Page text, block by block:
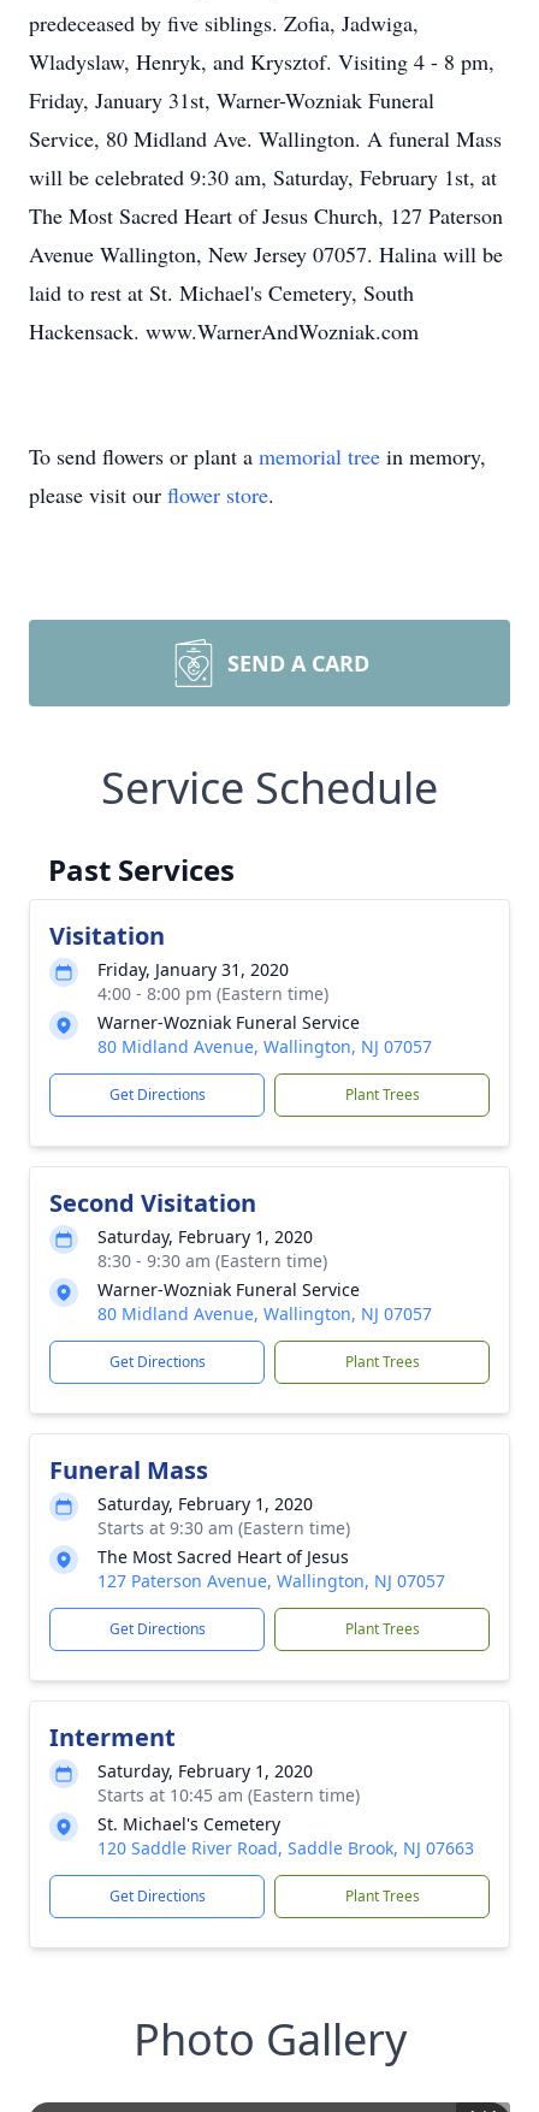
predeceased by five siblings. Zofia, Jadwiga,
Wladyslaw, Henryk, and Krysztof. Visiting 4 - 8 pm,
Friday, January 31st, Warner-Wozniak Funeral
Service, 80 Midland Ave. Wallington. A funeral Mass
will be celebrated 9:30 am, Saturday, February 1st, at
The Most Sacred Heart of Jesus Church, 127 Paterson
Avenue Wallington, New Jersey 07057. Halina will be
laid to rest at St. Michael's Cemetery, South
Hackensack. www.WarnerAndWozniak.com
To send flowers or plant a memorial tree in memory,
please visit our flower store.
SEND A CARD
Service Schedule
Past Services
Visitation
Friday, January 31, 2020
4:00 - 8:00 pm (Eastern time)
Warner-Wozniak Funeral Service
80 Midland Avenue, Wallington, NJ 07057
Get Directions Plant Trees
Second Visitation
Saturday, February 1, 2020
8:30 - 9:30 am (Eastern time)
Warner-Wozniak Funeral Service
80 Midland Avenue, Wallington, NJ 07057
Get Directions Plant Trees
Funeral Mass
Saturday, February 1, 2020
Starts at 9:30 am (Eastern time)
The Most Sacred Heart of Jesus
127 Paterson Avenue, Wallington, NJ 07057
Get Directions Plant Trees
Interment
Saturday, February 1, 2020
Starts at 10:45 am (Eastern time)
St. Michael's Cemetery
120 Saddle River Road, Saddle Brook, NJ 07663
Get Directions Plant Trees
Photo Gallery